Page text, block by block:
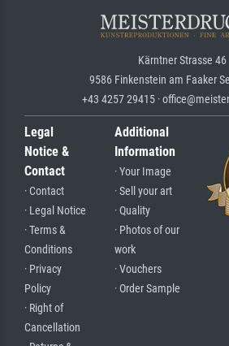
Kärntner Strasse 46
9586 Finkenstein am Faaker
+43 4257 29415 ·
Legal
Notice &
Contact
· Contact
· Legal Notice
· Terms &
Conditions
· Privacy
Policy
· Right of
Cancellation
Additional
Information
· Your Image
· Sell your art
· Quality
· Photos of our
work
· Vouchers
· Order Sample